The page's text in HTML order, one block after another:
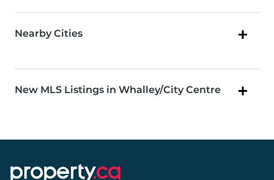
Nearby Cities
New MLS Listings in Whalley/City Centre